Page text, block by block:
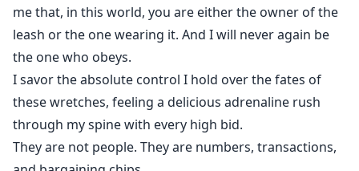
me that, in this world, you are either the owner of the
leash or the one wearing it. And I will never again be
the one who obeys.
I savor the absolute control I hold over the fates of
these wretches, feeling a delicious adrenaline rush
through my spine with every high bid.
They are not people. They are numbers, transactions,